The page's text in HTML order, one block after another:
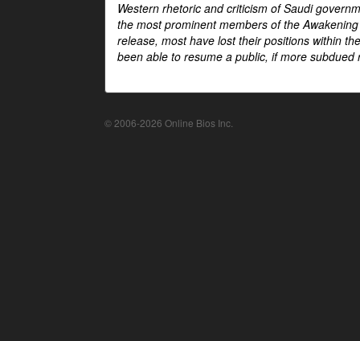
Western rhetoric and criticism of Saudi
the most prominent members of the
release, most have lost their positions within
been able to resume a public, if more
© 2006-2026 Online Bios Inc.